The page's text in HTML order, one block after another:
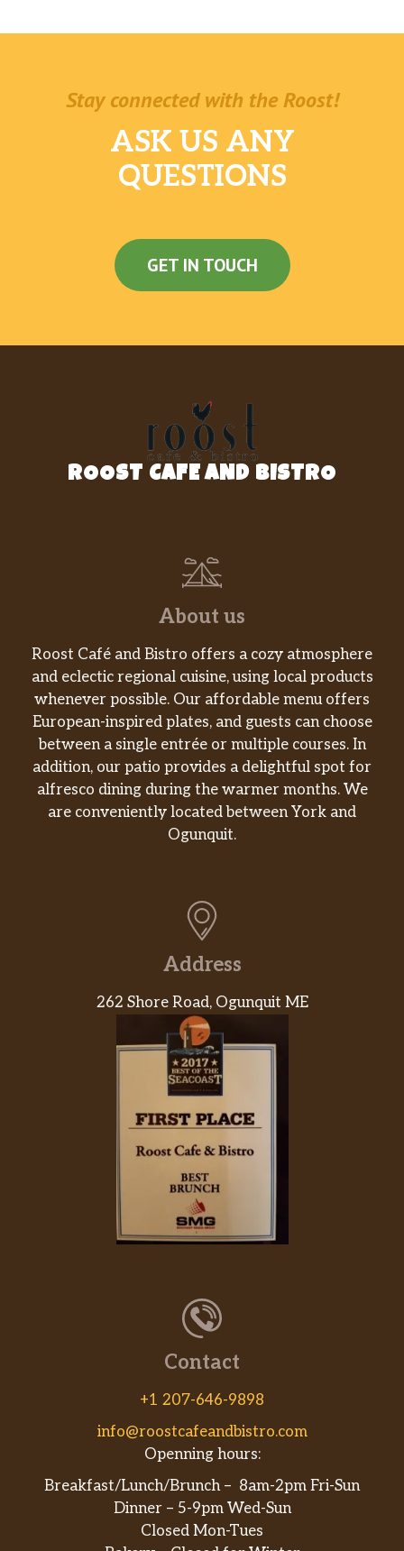
Stay connected with the Roost!
ASK US ANY
QUESTIONS
GET IN TOUCH
ROOST CAFE AND BISTRO
About us
Roost Café and Bistro offers a cozy atmosphere
and eclectic regional cuisine, using local products
whenever possible. Our affordable menu offers
European-inspired plates, and guests can choose
between a single entrée or multiple courses. In
addition, our patio provides a delightful spot for
alfresco dining during the warmer months. We
are conveniently located between York and
Ogunquit.
Address
262 Shore Road, Ogunquit ME
Contact
+1 207-646-9898
info@roostcafeandbistro.com
Openning hours:
Breakfast/Lunch/Brunch – 8am-2pm Fri-Sun
Dinner – 5-9pm Wed-Sun
Closed Mon-Tues